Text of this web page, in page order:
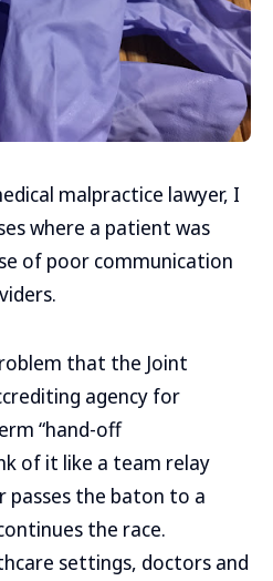
malpractice lawyer, I
where a patient was
of poor communication
that the Joint
agency for
“hand-off
of it like a team relay
passes the baton to a
the race.
settings, doctors and